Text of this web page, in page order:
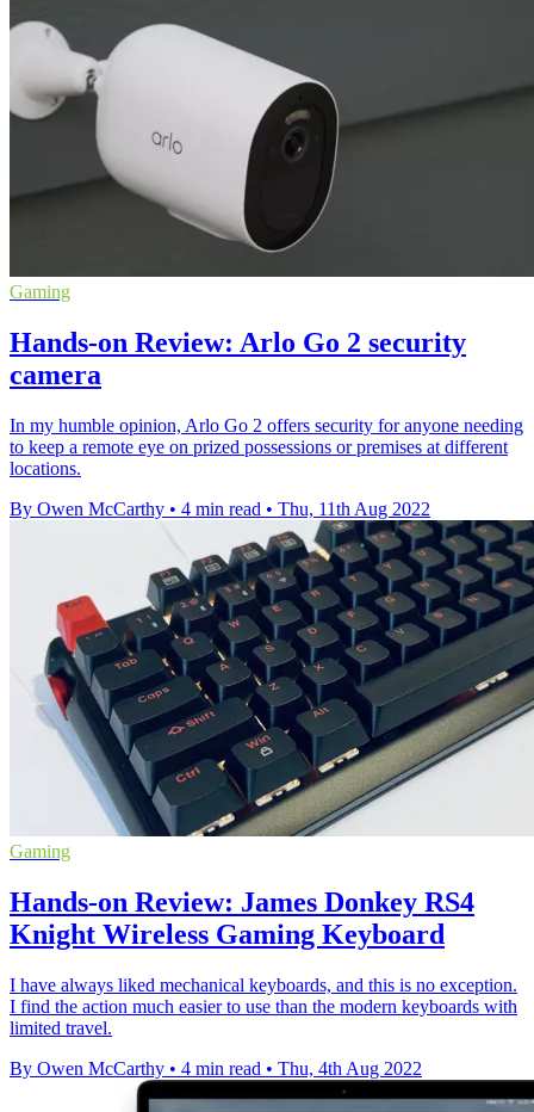
Gaming
Hands-on Review: Arlo Go 2 security
camera
In my humble opinion, Arlo Go 2 offers security for anyone needing
to keep a remote eye on prized possessions or premises at different
locations.
By Owen McCarthy • 4 min read • Thu, 11th Aug 2022
Gaming
Hands-on Review: James Donkey RS4
Knight Wireless Gaming Keyboard
I have always liked mechanical keyboards, and this is no exception.
I find the action much easier to use than the modern keyboards with
limited travel.
By Owen McCarthy • 4 min read • Thu, 4th Aug 2022